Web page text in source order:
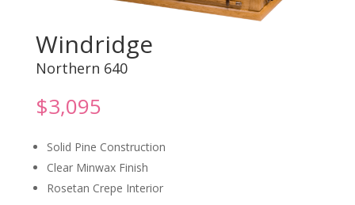
Windridge
Northern 640
$3,095
Solid Pine Construction
Clear Minwax Finish
Rosetan Crepe Interior